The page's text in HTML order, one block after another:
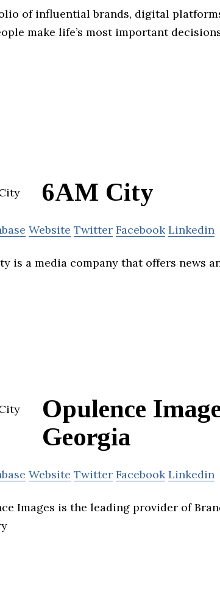
of influential brands, digital
make life’s most important
6AM City
Website Twitter Facebook Linkedin
is a media company that offers news
Opulence
Georgia
Website Twitter Facebook Linkedin
Images is the leading provider of